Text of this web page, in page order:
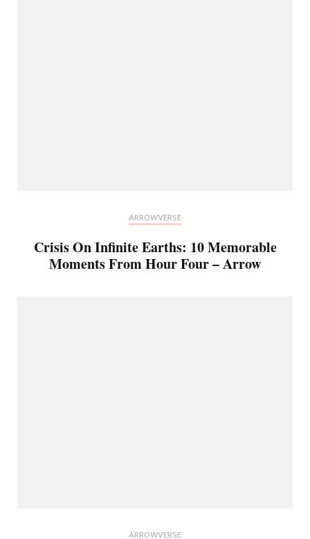
ARROWVERSE
Crisis On Infinite Earths: 10 Memorable
Moments From Hour Four – Arrow
ARROWVERSE